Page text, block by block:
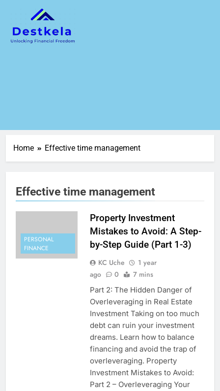
Home Effective time management
Effective time management
PERSONAL
FINANCE
Property Investment
Mistakes to Avoid: A Step-
by-Step Guide (Part 1-3)
KC Uche
1 year
ago
0 7 mins
Part 2: The Hidden Danger of
Overleveraging in Real Estate
Investment Taking on too much
debt can ruin your investment
dreams. Learn how to balance
financing and avoid the trap of
overleveraging. Property
Investment Mistakes to Avoid:
Part 2 – Overleveraging Your